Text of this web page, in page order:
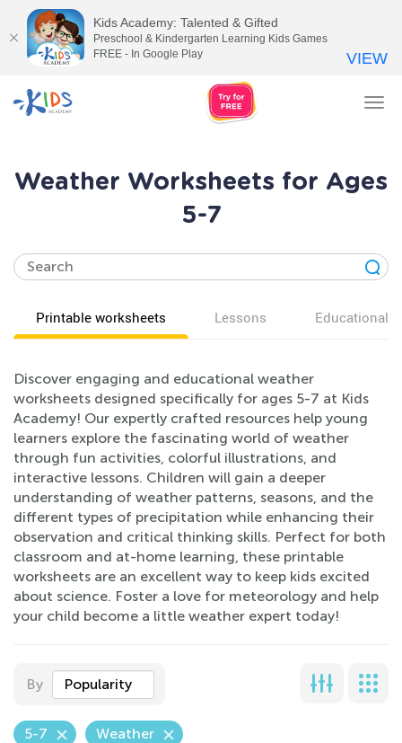
Weather Worksheets for Ages
5-7
Printable worksheets Lessons Educational
Discover engaging and educational weather
worksheets designed specifically for ages 5-7 at Kids
Academy! Our expertly crafted resources help young
learners explore the fascinating world of weather
through fun activities, colorful illustrations, and
interactive lessons. Children will gain a deeper
understanding of weather patterns, seasons, and the
different types of precipitation while enhancing their
observation and critical thinking skills. Perfect for both
classroom and at-home learning, these printable
worksheets are an excellent way to keep kids excited
about science. Foster a love for meteorology and help
your child become a little weather expert today!
By Popularity
5-7 Weather
Kids Academy: Talented & Gifted
Preschool & Kindergarten Learning Kids Games
FREE - In Google Play
VIEW